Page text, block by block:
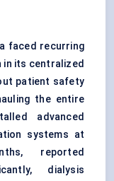
faced recurring
in its centralized
patient safety
the entire
advanced
systems at
reported
dialysis